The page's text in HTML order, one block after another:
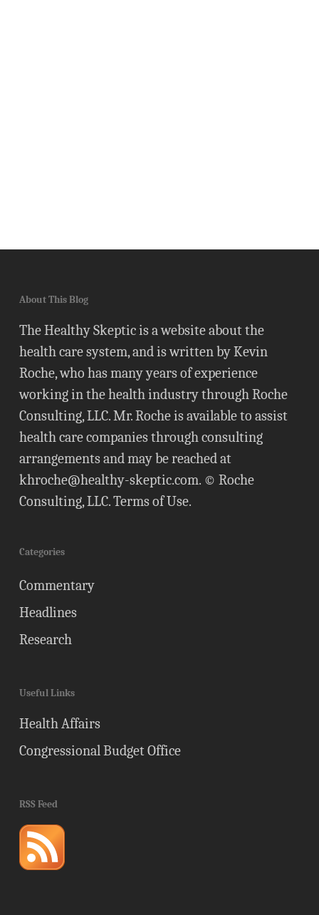
About This Blog
The Healthy Skeptic is a website about the
health care system, and is written by Kevin
Roche, who has many years of experience
working in the health industry through Roche
Consulting, LLC. Mr. Roche is available to assist
health care companies through consulting
arrangements and may be reached at
khroche@healthy-skeptic.com. © Roche
Consulting, LLC.Terms of Use.
Categories
Commentary
Headlines
Research
Useful Links
Health Affairs
Congressional Budget Office
RSS Feed